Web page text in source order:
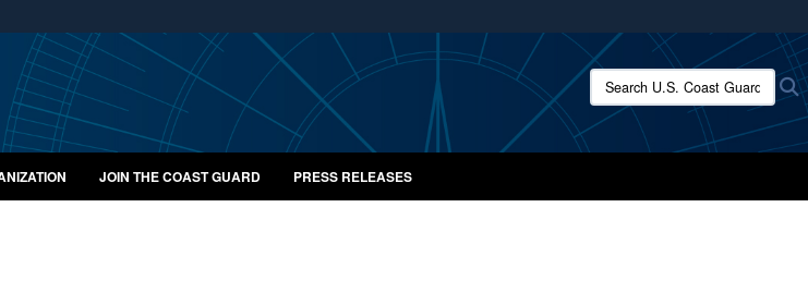
Secure .mil websites use HTTPS
A lock ( orhttps://
means you’ve safely connected to the .mil website.
Share sensitive information only on official, secure websites.
Search U.S. Coast Guard
JOIN THE COAST GUARD PRESS RELEASES